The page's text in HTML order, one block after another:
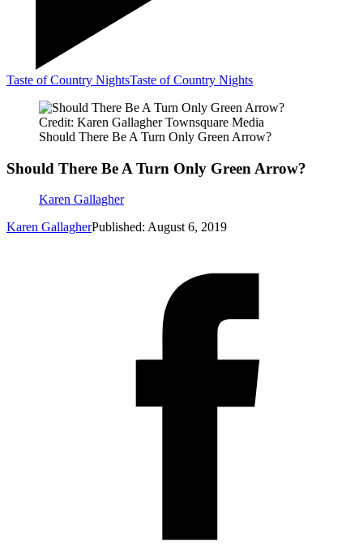
Taste of Country NightsTaste of Country Nights
Credit: Karen Gallagher Townsquare Media
Should There Be A Turn Only Green Arrow?
Should There Be A Turn Only Green Arrow?
Karen Gallagher
Karen GallagherPublished: August 6, 2019